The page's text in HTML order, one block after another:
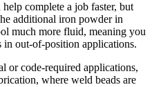
complete a job faster, but
additional iron powder in
much more fluid, meaning you
in out-of-position applications.
or code-required applications,
where weld beads are